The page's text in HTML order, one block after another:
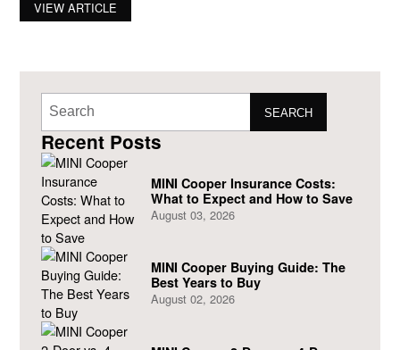
completely transforms how you drive, connect, and customize
VIEW ARTICLE
SEARCH
Recent Posts
MINI Cooper Insurance Costs:
What to Expect and How to Save
August 03, 2026
MINI Cooper Buying Guide: The
Best Years to Buy
August 02, 2026